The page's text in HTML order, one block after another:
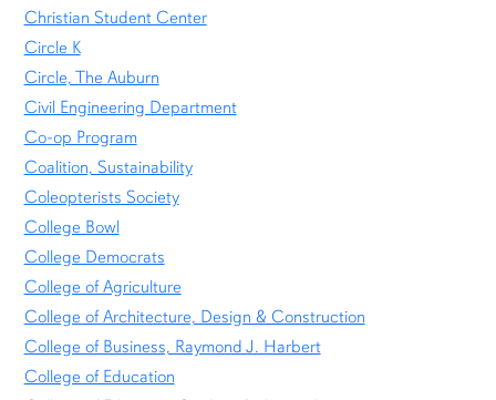
Christian Student Center
Circle K
Circle, The Auburn
Civil Engineering Department
Co-op Program
Coalition, Sustainability
Coleopterists Society
College Bowl
College Democrats
College of Agriculture
College of Architecture, Design & Construction
College of Business, Raymond J. Harbert
College of Education